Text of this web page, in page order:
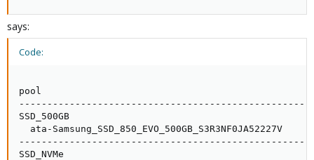
says:
Code:
pool
SSD_500GB
ata-Samsung_SSD_850_EVO_500GB_S3R3NF0JA52227V
SSD_NVMe